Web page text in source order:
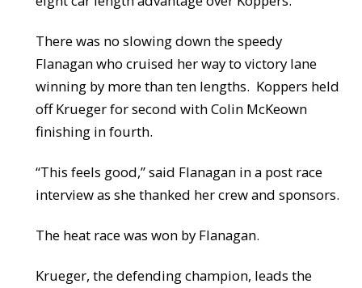
There was no slowing down the speedy
Flanagan who cruised her way to victory lane
winning by more than ten lengths. Koppers held
off Krueger for second with Colin McKeown
finishing in fourth.
“This feels good,” said Flanagan in a post race
interview as she thanked her crew and sponsors.
The heat race was won by Flanagan.
Krueger, the defending champion, leads the